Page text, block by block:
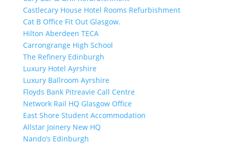
Castlecary House Hotel Rooms Refurbishment
Cat B Office Fit Out Glasgow.
Hilton Aberdeen TECA
Carrongrange High School
The Refinery Edinburgh
Luxury Hotel Ayrshire
Luxury Ballroom Ayrshire
Floyds Bank Pitreavie Call Centre
Network Rail HQ Glasgow Office
East Shore Student Accommodation
Allstar Joinery New HQ
Nando’s Edinburgh